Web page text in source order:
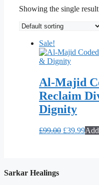
Showing the single result
Sale!
Al-Majid
Reclaim
Dignity
£99.00 Original
£39.99
Sarkar Healings